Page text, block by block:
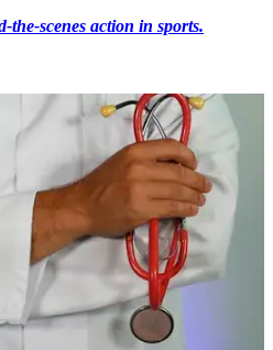
the-scenes action in sports.